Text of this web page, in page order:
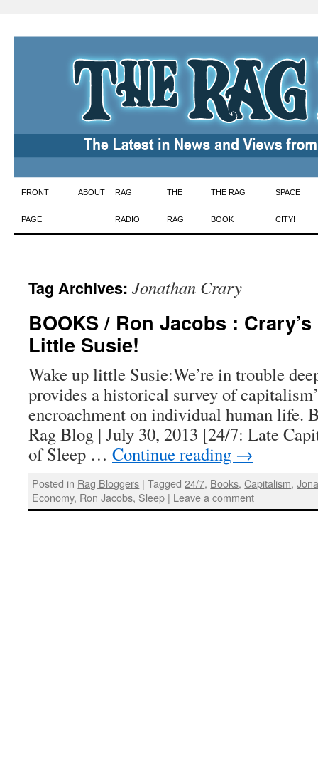
Skip
to
FRONT
PAGE
ABOUT RAG
RADIO
THE
RAG
THE RAG
BOOK
SPACE
CITY!
Tag Archives: Jonathan Crary
BOOKS / Ron Jacobs : Crary’s
Little Susie!
Wake up little Susie:We’re in trouble
provides a historical survey of
encroachment on individual human life.
Rag Blog | July 30, 2013 [24/7: Late
of Sleep … Continue reading →
Posted in Rag Bloggers | Tagged 24/7, Books,Capitalism,
Economy, Ron Jacobs, Sleep | Leave a comment